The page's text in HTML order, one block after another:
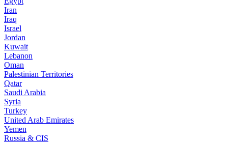
Iran
Iraq
Israel
Jordan
Kuwait
Lebanon
Oman
Palestinian Territories
Qatar
Saudi Arabia
Syria
Turkey
United Arab Emirates
Yemen
Russia & CIS